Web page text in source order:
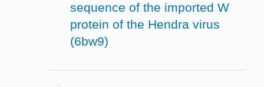
sequence of the imported W
protein of the Hendra virus
(6bw9)